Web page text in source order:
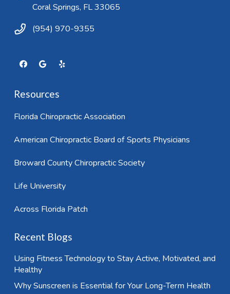
Coral Springs, FL 33065
(954) 970-9355
Resources
Florida Chiropractic Association
American Chiropractic Board of Sports Physicians
Broward County Chiropractic Society
Life University
Across Florida Patch
Recent Blogs
Using Fitness Technology to Stay Active, Motivated, and
Healthy
Why Sunscreen is Essential for Your Long-Term Health